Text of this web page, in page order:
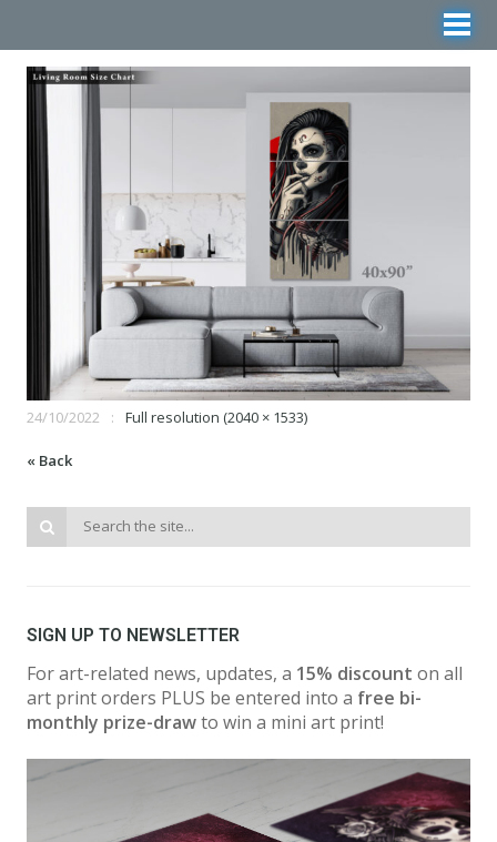
24/10/2022 Full resolution (2040 × 1533)
« Back
SIGN UP TO NEWSLETTER
For art-related news, updates, a 15% discount on all
art print orders PLUS be entered into a free bi-
monthly prize-drawto win a mini art print!